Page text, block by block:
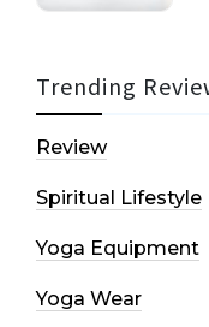
Trending
Review
Spiritual Lifestyle
Yoga Equipment
Yoga Wear